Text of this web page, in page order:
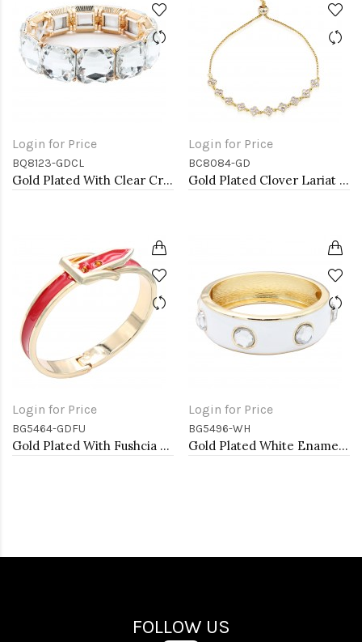
Login for Price
BQ8123-GDCL
Gold Plated With Clear Crystal Stretch Bracelet
Login for Price
BC8084-GD
Gold Plated Clover Lariat Bracelet with Clear CZ Stone
Login for Price
BG5464-GDFU
Gold Plated With Fushcia Color Enamel Hinged Bangles Bracelets
Login for Price
BG5496-WH
Gold Plated White Enamel With Clear Crystal Bangle
FOLLOW US